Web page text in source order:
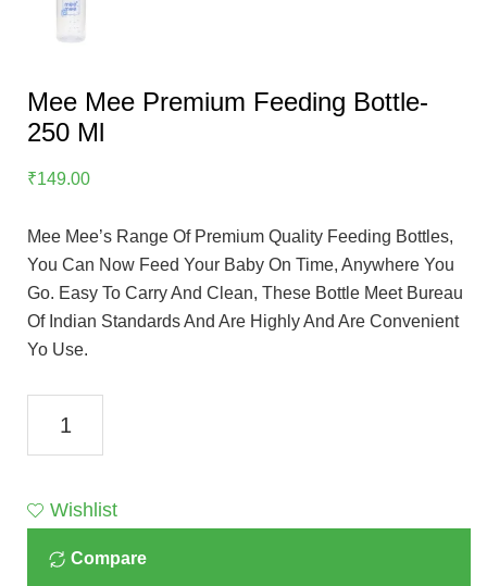
Mee Mee Premium Feeding Bottle-
250 Ml
₹149.00
Mee Mee’s Range Of Premium Quality Feeding Bottles,
You Can Now Feed Your Baby On Time, Anywhere You
Go. Easy To Carry And Clean, These Bottle Meet Bureau
Of Indian Standards And Are Highly And Are Convenient
Yo Use.
Feeding
Bottle-
250
Wishlist
Compare